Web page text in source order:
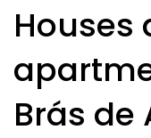
Houses
Brás de